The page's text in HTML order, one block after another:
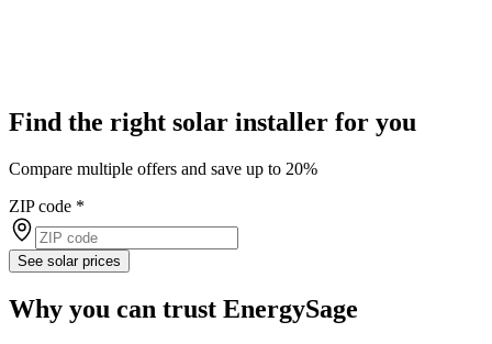
Find the right solar installer for you
Compare multiple offers and save up to 20%
ZIP code *
See solar prices
Why you can trust EnergySage